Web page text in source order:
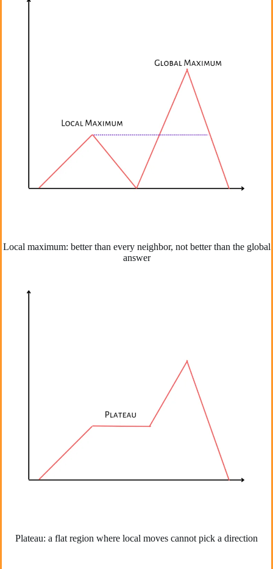
Local maximum: better than every neighbor, not better than the global
answer
Plateau: a flat region where local moves cannot pick a direction